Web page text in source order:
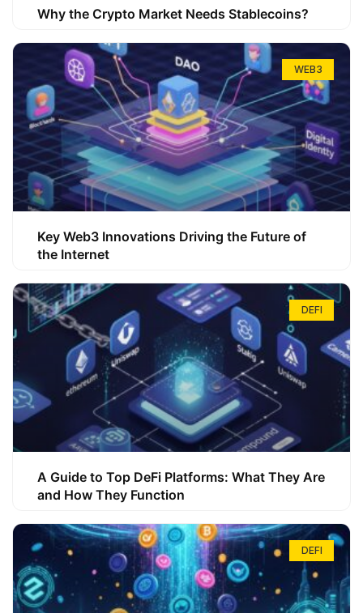
Why the Crypto Market Needs Stablecoins?
WEB3
Key Web3 Innovations Driving the Future of
the Internet
DEFI
A Guide to Top DeFi Platforms: What They Are
and How They Function
DEFI